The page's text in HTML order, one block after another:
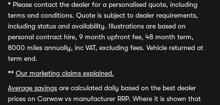
* Please contact the dealer for a personalised quote, including
terms and conditions. Quote is subject to dealer requirements,
including status and availability. Illustrations are based on
personal contract hire, 9 month upfront fee, 48 month term,
8000 miles annually, inc VAT, excluding fees. Vehicle returned at
term end.
** Our marketing claims explained.
Average savings are calculated daily based on the best dealer
prices on Carwow vs manufacturer RRP. Where it is shown that